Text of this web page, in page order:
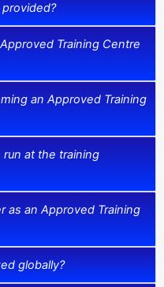
Training Centre
an Approved Training
at the training
as an Approved Training
globally?